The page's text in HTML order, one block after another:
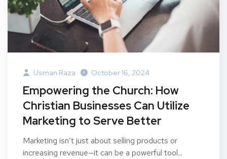
Usman Raza October 16, 2024
Empowering the Church: How
Christian Businesses Can Utilize
Marketing to Serve Better
Marketing isn’t just about selling products or
increasing revenue—it can be a powerful tool...